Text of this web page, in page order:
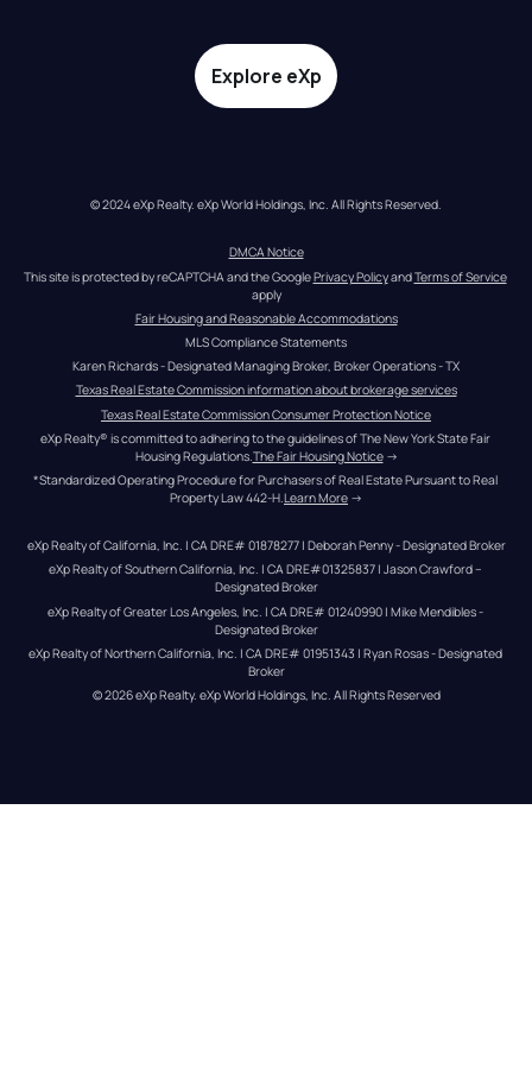
Explore eXp
© 2024 eXp Realty. eXp World Holdings, Inc. All Rights Reserved.
DMCA Notice
This site is protected by reCAPTCHA and the Google Privacy Policy and Terms of Service
apply
Fair Housing and Reasonable Accommodations
MLS Compliance Statements
Karen Richards - Designated Managing Broker, Broker Operations - TX
Texas Real Estate Commission information about brokerage services
Texas Real Estate Commission Consumer Protection Notice
eXp Realty® is committed to adhering to the guidelines of The New York State Fair
Housing Regulations. The Fair Housing Notice →
*Standardized Operating Procedure for Purchasers of Real Estate Pursuant to Real
Property Law 442-H.Learn More →
eXp Realty of California, Inc. | CA DRE# 01878277 | Deborah Penny - Designated Broker
eXp Realty of Southern California, Inc. | CA DRE#01325837 | Jason Crawford –
Designated Broker
eXp Realty of Greater Los Angeles, Inc. | CA DRE# 01240990 | Mike Mendibles -
Designated Broker
eXp Realty of Northern California, Inc. | CA DRE# 01951343 | Ryan Rosas - Designated
Broker
© 2026eXp Realty. eXp World Holdings, Inc. All Rights Reserved